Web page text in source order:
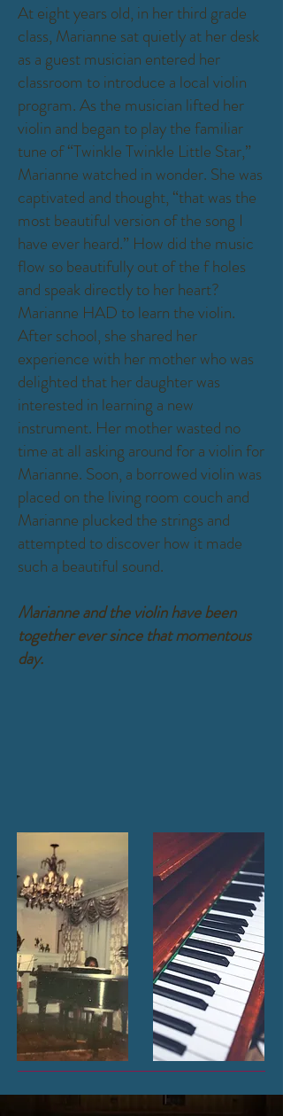
At eight years old, in her third grade
class, Marianne sat quietly at her desk
as a guest musician entered her
classroom to introduce a local violin
program. As the musician lifted her
violin and began to play the familiar
tune of “Twinkle Twinkle Little Star,”
Marianne watched in wonder. She was
captivated and thought, “that was the
most beautiful version of the song I
have ever heard.” How did the music
flow so beautifully out of the f holes
and speak directly to her heart?
Marianne HAD to learn the violin.
After school, she shared her
experience with her mother who was
delighted that her daughter was
interested in learning a new
instrument. Her mother wasted no
time at all asking around for a violin for
Marianne. Soon, a borrowed violin was
placed on the living room couch and
Marianne plucked the strings and
attempted to discover how it made
such a beautiful sound.
Marianne and the violin have been
together ever since that momentous
day.